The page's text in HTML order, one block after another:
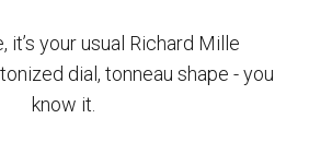
it’s your usual Richard Mille
dial, tonneau shape - you
know it.